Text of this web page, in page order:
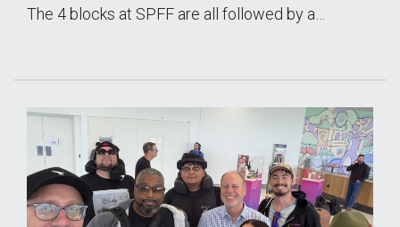
The 4 blocks at SPFF are all followed by a…